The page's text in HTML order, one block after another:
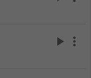
play_arrow more_vert